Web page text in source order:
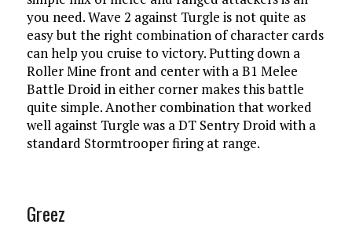
you need. Wave 2 against Turgle is not quite as
easy but the right combination of character cards
can help you cruise to victory. Putting down a
Roller Mine front and center with a B1 Melee
Battle Droid in either corner makes this battle
quite simple. Another combination that worked
well against Turgle was a DT Sentry Droid with a
standard Stormtrooper firing at range.
Greez